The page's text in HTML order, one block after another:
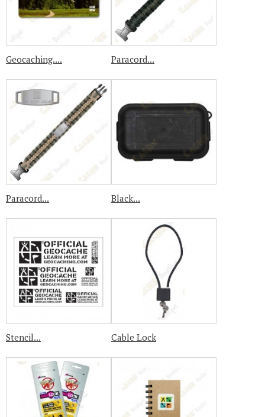
Geocaching.... Paracord...
Paracord... Black...
Stencil... Cable Lock